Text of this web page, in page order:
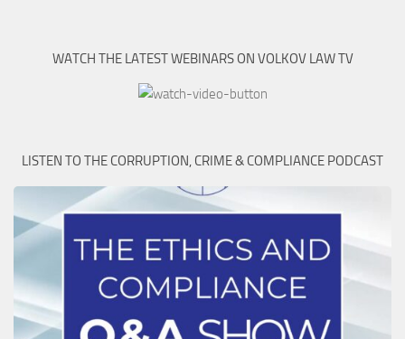
WATCH THE LATEST WEBINARS ON VOLKOV LAW TV
LISTEN TO THE CORRUPTION, CRIME & COMPLIANCE PODCAST